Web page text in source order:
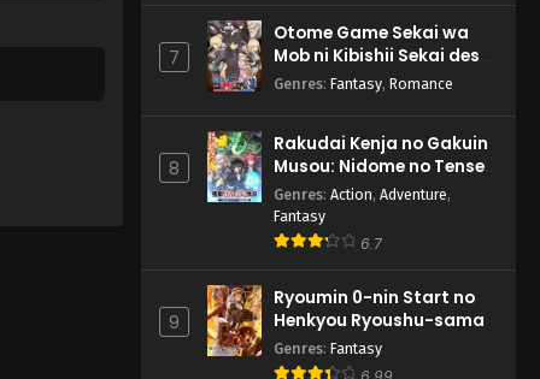
7
Otome Game Sekai wa
Mob ni Kibishii Sekai desu
2
Genres: Fantasy, Romance
8
Rakudai Kenja no Gakuin
Musou: Nidome no Tensei,
S-Rank Cheat Majutsushi
Boukenroku
Genres: Action, Adventure,
Fantasy
6.7
9
Ryoumin 0-nin Start no
Henkyou Ryoushu-sama
Genres: Fantasy